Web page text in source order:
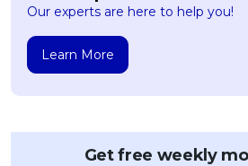
Our experts are here to help you!
Learn More
Get free weekly